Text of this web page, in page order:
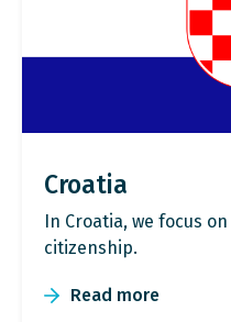
Croatia
In Croatia, we focus
citizenship.
Read more